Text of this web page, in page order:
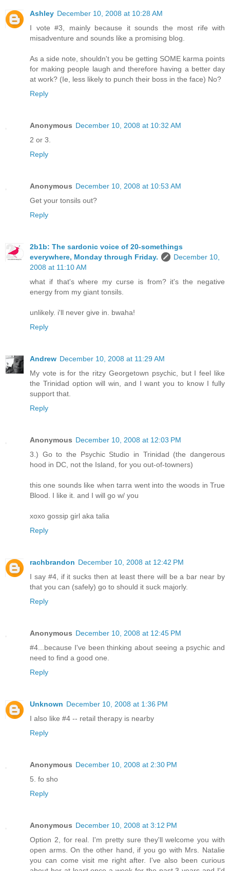
Ashley December 10, 2008 at 10:28 AM
I vote #3, mainly because it sounds the most rife with
misadventure and sounds like a promising blog.
As a side note, shouldn't you be getting SOME karma points
for making people laugh and therefore having a better day
at work? (Ie, less likely to punch their boss in the face) No?
Reply
Anonymous December 10, 2008 at 10:32 AM
2 or 3.
Reply
Anonymous December 10, 2008 at 10:53 AM
Get your tonsils out?
Reply
2b1b: The sardonic voice of 20-somethings
everywhere, Monday through Friday.
December 10,
2008 at 11:10 AM
what if that's where my curse is from? it's the negative
energy from my giant tonsils.
unlikely. i'll never give in. bwaha!
Reply
Andrew December 10, 2008 at 11:29 AM
My vote is for the ritzy Georgetown psychic, but I feel like
the Trinidad option will win, and I want you to know I fully
support that.
Reply
Anonymous December 10, 2008 at 12:03 PM
3.) Go to the Psychic Studio in Trinidad (the dangerous
hood in DC, not the Island, for you out-of-towners)
this one sounds like when tarra went into the woods in True
Blood. I like it. and I will go w/ you
xoxo gossip girl aka talia
Reply
rachbrandon December 10, 2008 at 12:42 PM
I say #4, if it sucks then at least there will be a bar near by
that you can (safely) go to should it suck majorly.
Reply
Anonymous December 10, 2008 at 12:45 PM
#4...because I've been thinking about seeing a psychic and
need to find a good one.
Reply
Unknown December 10, 2008 at 1:36 PM
I also like #4 -- retail therapy is nearby
Reply
Anonymous December 10, 2008 at 2:30 PM
5. fo sho
Reply
Anonymous December 10, 2008 at 3:12 PM
Option 2, for real. I'm pretty sure they'll welcome you with
open arms. On the other hand, if you go with Mrs. Natalie
you can come visit me right after. I've also been curious